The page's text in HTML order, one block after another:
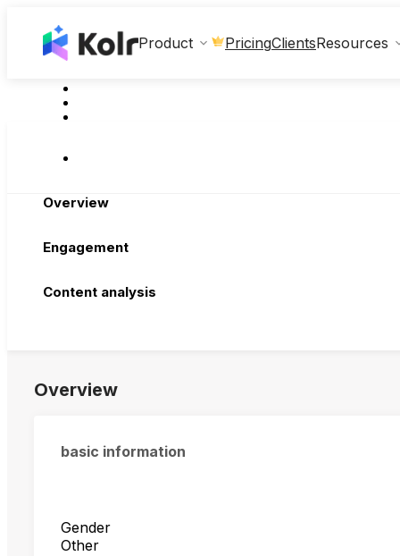
Product PricingClientsResources
Overview
Engagement
Content analysis
Overview
basic information
Gender
Other